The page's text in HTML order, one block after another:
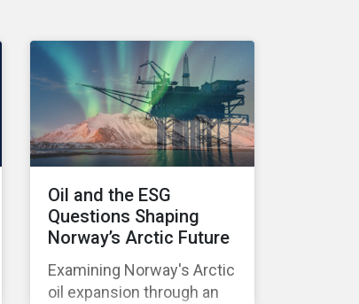
Oil and the ESG
Questions Shaping
Norway’s Arctic Future
Examining Norway's Arctic
oil expansion through an